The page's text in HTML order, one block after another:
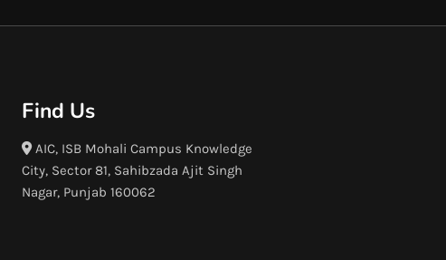
Find Us
AIC, ISB Mohali Campus Knowledge
City, Sector 81, Sahibzada Ajit Singh
Nagar, Punjab 160062